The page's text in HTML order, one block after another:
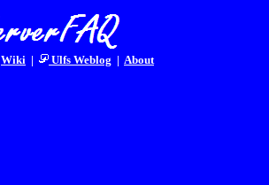
Wiki | Ulfs Weblog | About